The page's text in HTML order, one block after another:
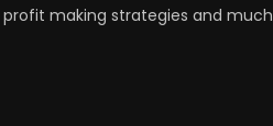
profit making strategies and much